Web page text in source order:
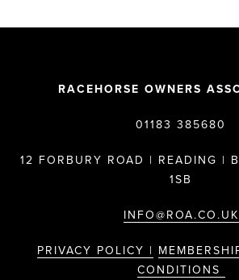
RACEHORSE OWNERS
01183 385680
12 FORBURY ROAD | READING |
1SB
INFO@ROA.CO.UK
PRIVACY POLICY |
CONDITIONS